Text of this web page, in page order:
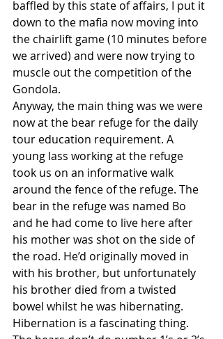
baffled by this state of affairs, I put it
down to the mafia now moving into
the chairlift game (10 minutes before
we arrived) and were now trying to
muscle out the competition of the
Gondola.
Anyway, the main thing was we were
now at the bear refuge for the daily
tour education requirement. A
young lass working at the refuge
took us on an informative walk
around the fence of the refuge. The
bear in the refuge was named Bo
and he had come to live here after
his mother was shot on the side of
the road. He’d originally moved in
with his brother, but unfortunately
his brother died from a twisted
bowel whilst he was hibernating.
Hibernation is a fascinating thing.